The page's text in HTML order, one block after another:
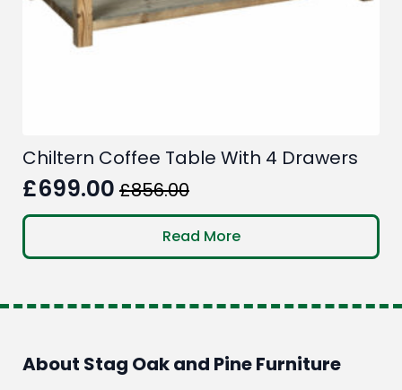
Chiltern Coffee Table With 4 Drawers
£856.00
Original
price
was:
£699.00
Current
price
is:
Read More
About Stag Oak and Pine Furniture